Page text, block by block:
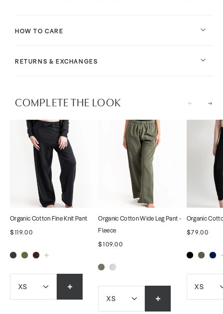
HOW TO CARE
RETURNS & EXCHANGES
COMPLETE THE LOOK
Organic Cotton Fine Knit Pant
$119.00
XS
Organic Cotton Wide Leg Pant -
Fleece
$109.00
XS
Organic
$79.00
XS